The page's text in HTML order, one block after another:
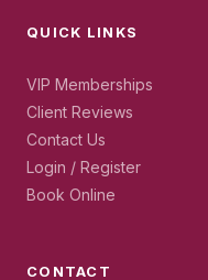
QUICK LINKS
VIP Memberships
Client Reviews
Contact Us
Login / Register
Book Online
CONTACT